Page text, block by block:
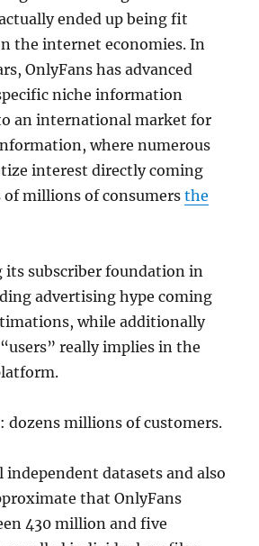
ended up being fit
the internet economies. In
OnlyFans has advanced
niche information
an international market for
where numerous
interest directly coming
of millions of consumersthe
its subscriber foundation in
advertising hype coming
while additionally
really implies in the
dozens millions of customers.
independent datasets and also
that OnlyFans
430 million and five